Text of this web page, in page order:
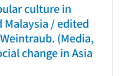
culture in
Malaysia / edited
(Media,
change in Asia